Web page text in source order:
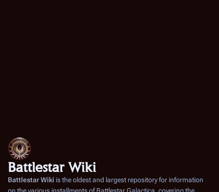
Battlestar Wiki
Battlestar Wiki is the oldest and largest repository for information